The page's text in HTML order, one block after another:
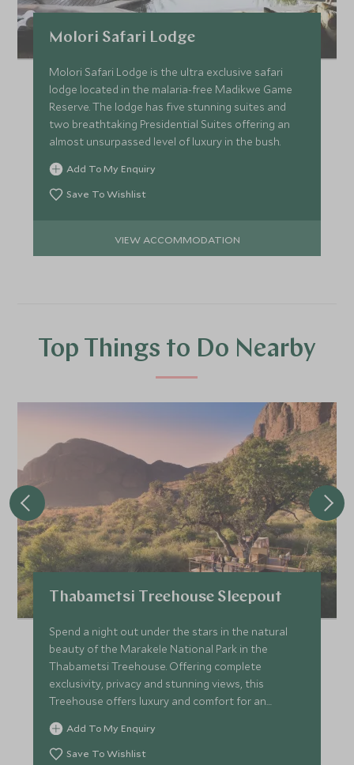
Molori Safari Lodge
Molori Safari Lodge is the ultra exclusive safari
lodge located in the malaria-free Madikwe Game
Reserve. The lodge has five stunning suites and
two breathtaking Presidential Suites offering an
almost unsurpassed level of luxury in the bush.
Add To My Enquiry
Save To Wishlist
VIEW ACCOMMODATION
Top Things to Do Nearby
Thabametsi Treehouse Sleepout
Spend a night out under the stars in the natural
beauty of the Marakele National Park in the
Thabametsi Treehouse. Offering complete
exclusivity, privacy and stunning views, this
Treehouse offers luxury and comfort for an
unforgettable night.
Add To My Enquiry
Save To Wishlist